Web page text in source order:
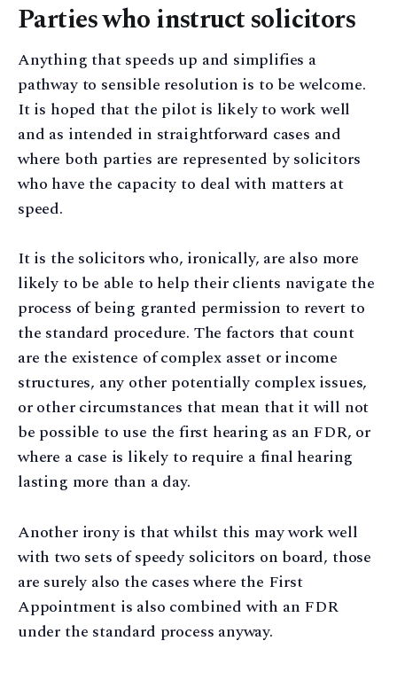
Parties who instruct solicitors
Anything that speeds up and simplifies a
pathway to sensible resolution is to be welcome.
It is hoped that the pilot is likely to work well
and as intended in straightforward cases and
where both parties are represented by solicitors
who have the capacity to deal with matters at
speed.
It is the solicitors who, ironically, are also more
likely to be able to help their clients navigate the
process of being granted permission to revert to
the standard procedure. The factors that count
are the existence of complex asset or income
structures, any other potentially complex issues,
or other circumstances that mean that it will not
be possible to use the first hearing as an FDR, or
where a case is likely to require a final hearing
lasting more than a day.
Another irony is that whilst this may work well
with two sets of speedy solicitors on board, those
are surely also the cases where the First
Appointment is also combined with an FDR
under the standard process anyway.